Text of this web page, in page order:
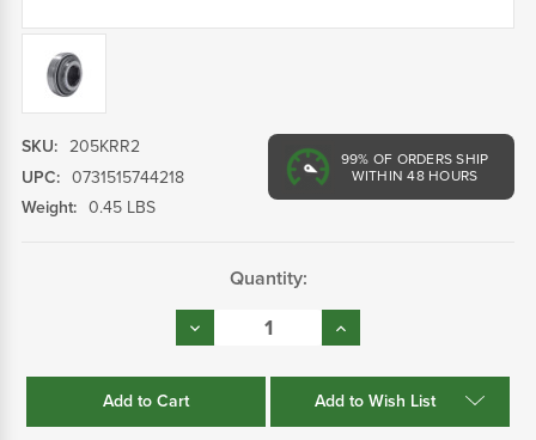
99% OF ORDERS SHIP
WITHIN 48 HOURS
SKU: 205KRR2
UPC: 0731515744218
Weight: 0.45 LBS
Quantity:
Decrease
Quantity:
Increase
Quantity:
Add to Wish List